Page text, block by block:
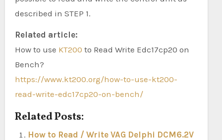
described in STEP 1.
Related article:
How to use KT200 to Read Write Edc17cp20 on
Bench?
https://www.kt200.org/how-to-use-kt200-
read-write-edc17cp20-on-bench/
Related Posts:
How to Read / Write VAG Delphi DCM6.2V